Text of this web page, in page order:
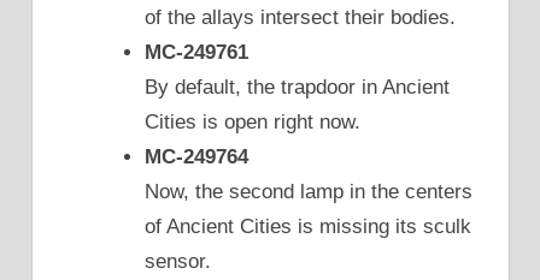
of the allays intersect their bodies.
MC-249761
By default, the trapdoor in Ancient
Cities is open right now.
MC-249764
Now, the second lamp in the centers
of Ancient Cities is missing its sculk
sensor.